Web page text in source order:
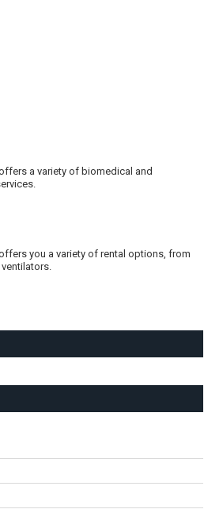
a variety of biomedical and
you a variety of rental options, from